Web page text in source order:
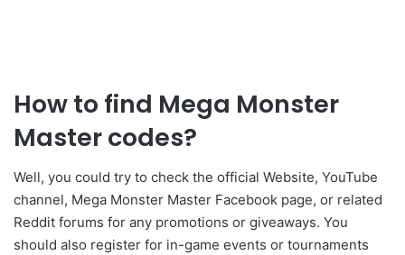
How to find Mega Monster
Master codes?
Well, you could try to check the official Website, YouTube
channel, Mega Monster Master Facebook page, or related
Reddit forums for any promotions or giveaways. You
should also register for in-game events or tournaments